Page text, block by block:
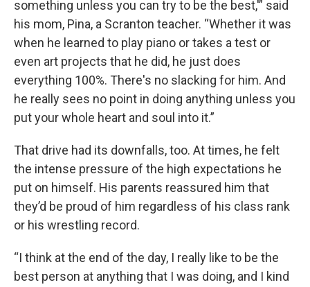
something unless you can try to be the best,'” said
his mom, Pina, a Scranton teacher. “Whether it was
when he learned to play piano or takes a test or
even art projects that he did, he just does
everything 100%. There's no slacking for him. And
he really sees no point in doing anything unless you
put your whole heart and soul into it.”
That drive had its downfalls, too. At times, he felt
the intense pressure of the high expectations he
put on himself. His parents reassured him that
they’d be proud of him regardless of his class rank
or his wrestling record.
“I think at the end of the day, I really like to be the
best person at anything that I was doing, and I kind